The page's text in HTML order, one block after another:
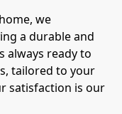
we
a durable and
always ready to
tailored to your
satisfaction is our